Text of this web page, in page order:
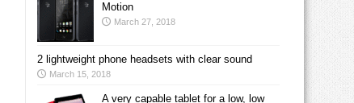
Motion
March 27, 2018
2 lightweight phone headsets with clear sound
March 15, 2018
A very capable tablet for a low, low